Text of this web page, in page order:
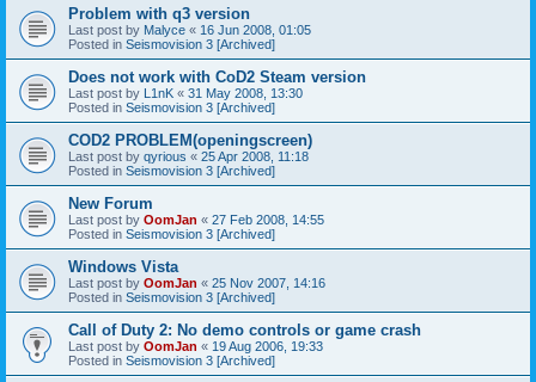
Problem with q3 version
Last post by Malyce « 16 Jun 2008, 01:05
Posted in Seismovision 3 [Archived]
Does not work with CoD2 Steam version
Last post by L1nK « 31 May 2008, 13:30
Posted in Seismovision 3 [Archived]
COD2 PROBLEM(openingscreen)
Last post by qyrious « 25 Apr 2008, 11:18
Posted in Seismovision 3 [Archived]
New Forum
Last post by OomJan « 27 Feb 2008, 14:55
Posted in Seismovision 3 [Archived]
Windows Vista
Last post by OomJan « 25 Nov 2007, 14:16
Posted in Seismovision 3 [Archived]
Call of Duty 2: No demo controls or game crash
Last post by OomJan « 19 Aug 2006, 19:33
Posted in Seismovision 3 [Archived]